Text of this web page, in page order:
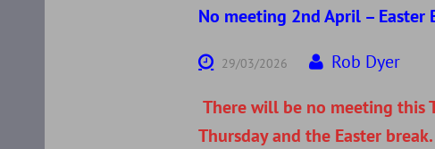
No meeting 2nd April – Easter
29/03/2026
Rob Dyer
There will be no meeting this
Thursday and the Easter break.